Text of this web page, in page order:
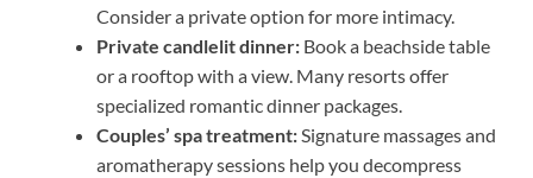
Consider a private option for more intimacy.
Private candlelit dinner: Book a beachside table
or a rooftop with a view. Many resorts offer
specialized romantic dinner packages.
Couples’ spa treatment:Signature massages and
aromatherapy sessions help you decompress